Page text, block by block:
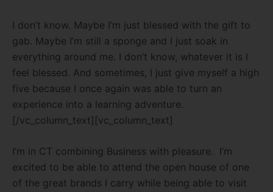
I don’t know. Maybe I’m just blessed with the gift to
gab. Maybe I’m still a sponge and I just soak in
everything around me. I don’t know, whatever it is I
feel blessed. And sometimes, I just give myself a high
five because I once again was able to turn an
experience into a learning adventure.
[/vc_column_text][vc_column_text]
I’m in CT combining Business with pleasure.
I’m
excited to be able to attend the open house of one
of the great brands I carry while being able to visit